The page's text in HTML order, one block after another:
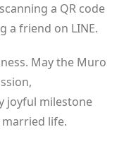
a QR code
a friend on LINE.
May the Muro
joyful milestone
life.